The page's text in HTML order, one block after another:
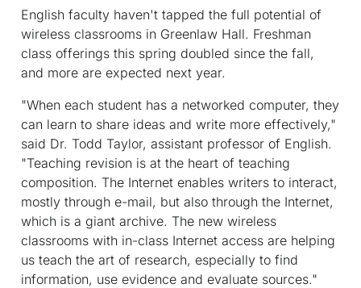
English faculty haven't tapped the full potential of
wireless classrooms in Greenlaw Hall. Freshman
class offerings this spring doubled since the fall,
and more are expected next year.
"When each student has a networked computer, they
can learn to share ideas and write more effectively,"
said Dr. Todd Taylor, assistant professor of English.
"Teaching revision is at the heart of teaching
composition. The Internet enables writers to interact,
mostly through e-mail, but also through the Internet,
which is a giant archive. The new wireless
classrooms with in-class Internet access are helping
us teach the art of research, especially to find
information, use evidence and evaluate sources."